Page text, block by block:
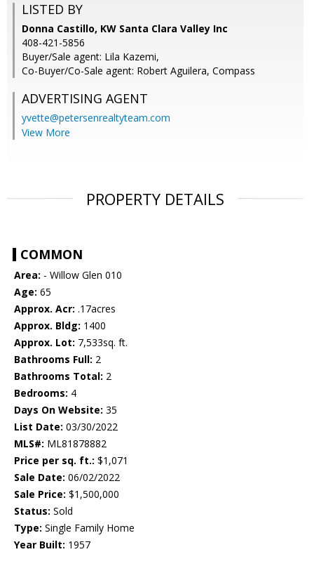
LISTED BY
Donna Castillo, KW Santa Clara Valley Inc
408-421-5856
Buyer/Sale agent: Lila Kazemi,
Co-Buyer/Co-Sale agent: Robert Aguilera, Compass
ADVERTISING AGENT
yvette@petersenrealtyteam.com
View More
PROPERTY DETAILS
COMMON
Area: - Willow Glen 010
Age: 65
Approx. Acr: .17acres
Approx. Bldg: 1400
Approx. Lot: 7,533sq. ft.
Bathrooms Full: 2
Bathrooms Total: 2
Bedrooms: 4
Days On Website: 35
List Date: 03/30/2022
MLS#: ML81878882
Price per sq. ft.: $1,071
Sale Date: 06/02/2022
Sale Price: $1,500,000
Status: Sold
Type: Single Family Home
Year Built: 1957